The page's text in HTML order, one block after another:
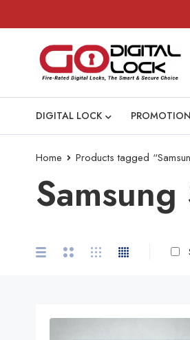
DIGITAL LOCK PROMOTION
Home Products tagged